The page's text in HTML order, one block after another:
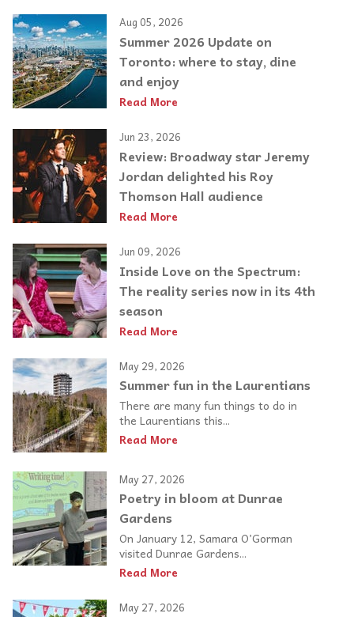
Aug 05, 2026
Summer 2026 Update on
Toronto: where to stay, dine
and enjoy
Read More
Jun 23, 2026
Review: Broadway star Jeremy
Jordan delighted his Roy
Thomson Hall audience
Read More
Jun 09, 2026
Inside Love on the Spectrum:
The reality series now in its 4th
season
Read More
May 29, 2026
Summer fun in the Laurentians
There are many fun things to do in
the Laurentians this...
Read More
May 27, 2026
Poetry in bloom at Dunrae
Gardens
On January 12, Samara O’Gorman
visited Dunrae Gardens...
Read More
May 27, 2026